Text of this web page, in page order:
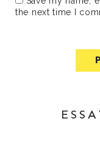
the next time I